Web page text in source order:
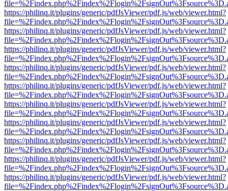
https://philinq.it/plugins/generic/pdfJsViewer/pdf.js/web/viewer.html?
https://philinq.it/plugins/generic/pdfJsViewer/pdf.js/web/viewer.html?
https://philinq.it/plugins/generic/pdfJsViewer/pdf.js/web/viewer.html?
https://philinq.it/plugins/generic/pdfJsViewer/pdf.js/web/viewer.html?
https://philinq.it/plugins/generic/pdfJsViewer/pdf.js/web/viewer.html?
https://philinq.it/plugins/generic/pdfJsViewer/pdf.js/web/viewer.html?
https://philinq.it/plugins/generic/pdfJsViewer/pdf.js/web/viewer.html?
https://philinq.it/plugins/generic/pdfJsViewer/pdf.js/web/viewer.html?
https://philinq.it/plugins/generic/pdfJsViewer/pdf.js/web/viewer.html?
https://philinq.it/plugins/generic/pdfJsViewer/pdf.js/web/viewer.html?